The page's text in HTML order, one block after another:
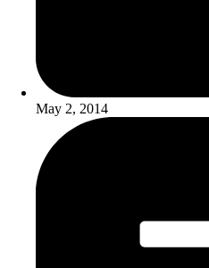
May 2, 2014